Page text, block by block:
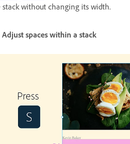
stack without changing its width.
within a stack